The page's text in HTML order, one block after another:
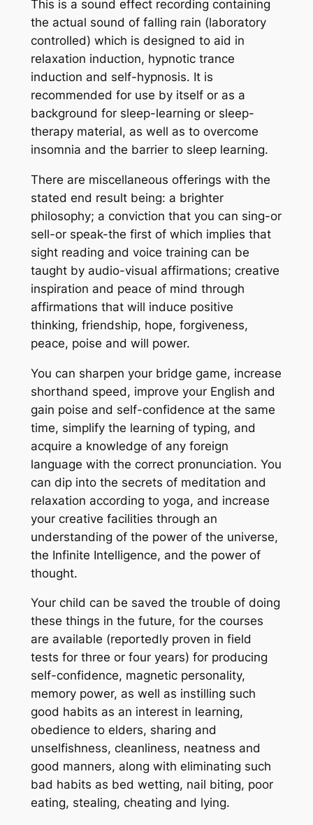
This is a sound effect recording containing
the actual sound of falling rain (laboratory
controlled) which is designed to aid in
relaxation induction, hypnotic trance
induction and self-hypnosis. It is
recommended for use by itself or as a
background for sleep-learning or sleep-
therapy material, as well as to overcome
insomnia and the barrier to sleep learning.
There are miscellaneous offerings with the
stated end result being: a brighter
philosophy; a conviction that you can sing-or
sell-or speak-the first of which implies that
sight reading and voice training can be
taught by audio-visual affirmations; creative
inspiration and peace of mind through
affirmations that will induce positive
thinking, friendship, hope, forgiveness,
peace, poise and will power.
You can sharpen your bridge game, increase
shorthand speed, improve your English and
gain poise and self-confidence at the same
time, simplify the learning of typing, and
acquire a knowledge of any foreign
language with the correct pronunciation. You
can dip into the secrets of meditation and
relaxation according to yoga, and increase
your creative facilities through an
understanding of the power of the universe,
the Infinite Intelligence, and the power of
thought.
Your child can be saved the trouble of doing
these things in the future, for the courses
are available (reportedly proven in field
tests for three or four years) for producing
self-confidence, magnetic personality,
memory power, as well as instilling such
good habits as an interest in learning,
obedience to elders, sharing and
unselfishness, cleanliness, neatness and
good manners, along with eliminating such
bad habits as bed wetting, nail biting, poor
eating, stealing, cheating and lying.